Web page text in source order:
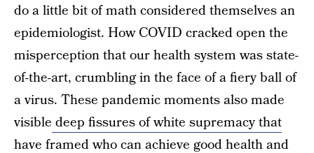
do a little bit of math considered themselves an
epidemiologist. How COVID cracked open the
misperception that our health system was state-
of-the-art, crumbling in the face of a fiery ball of
a virus. These pandemic moments also made
visible deep fissures of white supremacy that
have framed who can achieve good health and